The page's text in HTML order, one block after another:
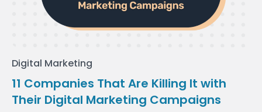
Digital Marketing
11 Companies That Are Killing It with
Their Digital Marketing Campaigns